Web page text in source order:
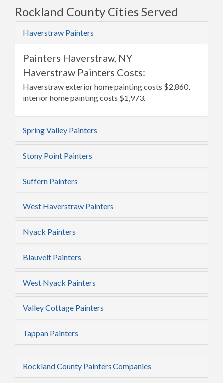
Rockland County Cities Served
Haverstraw Painters
Painters Haverstraw, NY
Haverstraw Painters Costs:
Haverstraw exterior home painting costs $2,860,
interior home painting costs $1,973.
Spring Valley Painters
Stony Point Painters
Suffern Painters
West Haverstraw Painters
Nyack Painters
Blauvelt Painters
West Nyack Painters
Valley Cottage Painters
Tappan Painters
Rockland County Painters Companies